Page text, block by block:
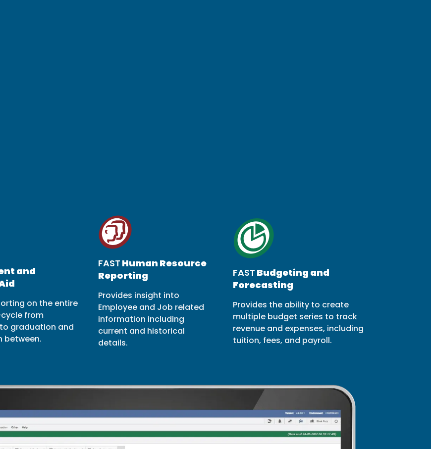
and
on the entire
from
graduation and
between.
FAST Human Resource
Reporting
Provides insight into
Employee and Job related
information including
current and historical
details.
FAST Budgeting and
Forecasting
Provides the ability to create
multiple budget series to track
revenue and expenses, including
tuition, fees, and payroll.